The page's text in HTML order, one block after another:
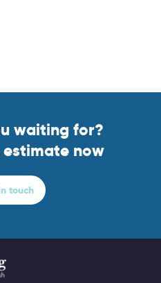
waiting for?
now
touch